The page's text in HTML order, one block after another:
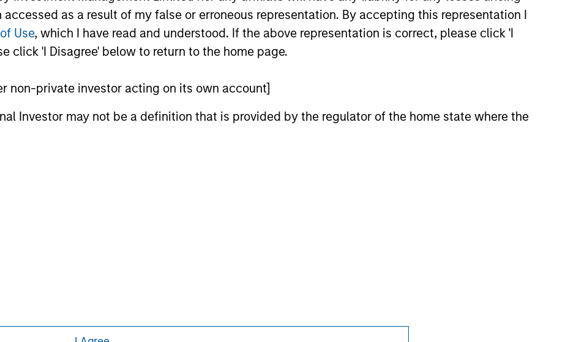
as a result of my false or erroneous representation. By accepting this representation I
Use, which I have read and understood. If the above representation is correct, please click 'I
click 'I Disagree' below to return to the home page.
non-private investor acting on its own account]
Investor may not be a definition that is provided by the regulator of the home state where the
purposes only. The information contained herein does not constitute and should not be construed as an
information on the strategy, including additional risk considerations.